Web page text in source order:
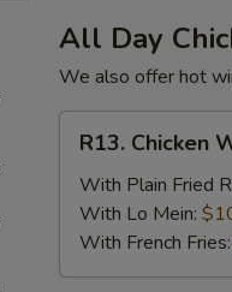
All Day
We also offer hot
Chicken
Wings
(6)
Plain
R13. Chicken
With Plain Fried
With Lo Mein:
With French Fries: